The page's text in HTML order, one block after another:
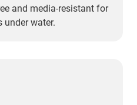
and media-resistant for
under water.